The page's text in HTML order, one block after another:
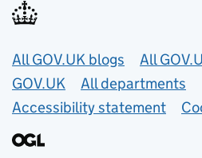
Useful links
All GOV.UK blogs
All
GOV.UK
All departments
Accessibility statement